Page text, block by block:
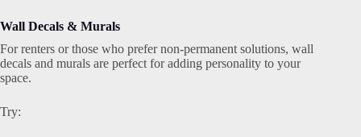
Wall Decals & Murals
For renters or those who prefer non-permanent solutions, wall
decals and murals are perfect for adding personality to your
space.
Try: